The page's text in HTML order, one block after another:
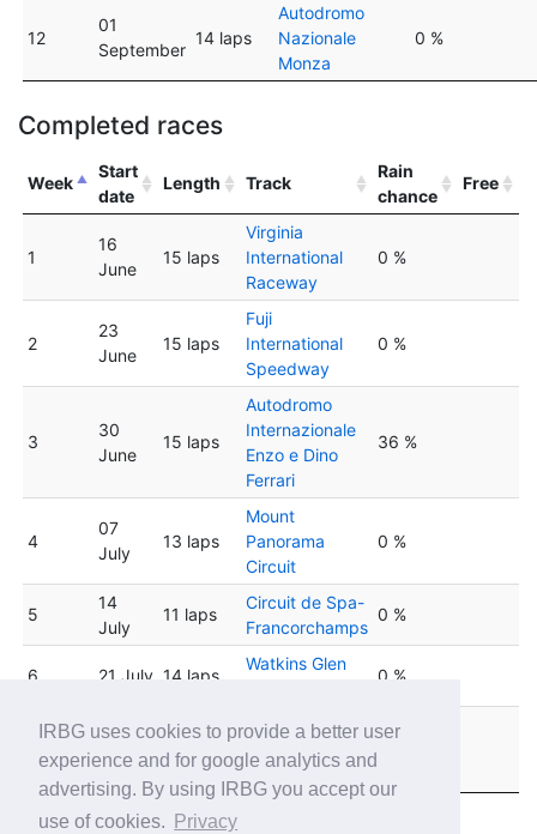
IRBG uses cookies to provide a better user
experience and for google analytics and
advertising. By using IRBG you accept our
use of cookies.
Privacy
12
01
September
14 laps
Autodromo
Nazionale
Monza
0 %
Completed races
Week
Start
date
Length Track
Rain
chance
Free
1
16
June
15 laps
Virginia
International
Raceway
0 %
2
23
June
15 laps
Fuji
International
Speedway
0 %
3
30
June
15 laps
Autodromo
Internazionale
Enzo e Dino
Ferrari
36 %
4
07
July
13 laps
Mount
Panorama
Circuit
0 %
5
14
July
11 laps
Circuit de Spa-
Francorchamps
0 %
6 21 July 14 laps
Watkins Glen
0 %
28
July
14 laps
Circuit de
Barcelona
Catalunya